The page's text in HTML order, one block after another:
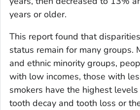
years or older.
This report found that
status remain for many groups.
and ethnic minority groups,
with low incomes, those with
smokers have the highest
tooth decay and tooth loss or